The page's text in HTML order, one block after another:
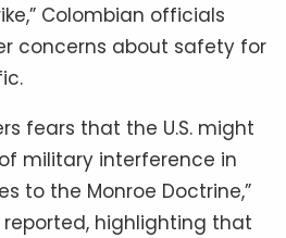
Colombian officials
concerns about safety for
fears that the U.S. might
military interference in
to the Monroe Doctrine,”
reported, highlighting that